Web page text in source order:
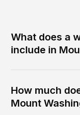
What does a
include in
How much
Mount